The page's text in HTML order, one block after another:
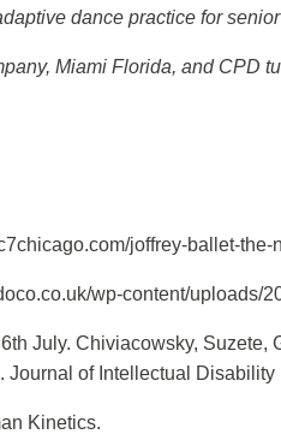
dance practice for
Miami Florida, and CPD
joffrey-ballet-
wp-content/
July. Chiviacowsky,
of Intellectual
Kinetics.